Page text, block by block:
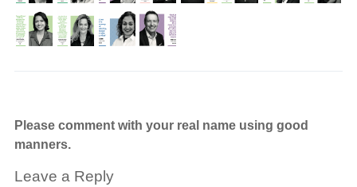
Please comment with your real name using good
manners.
Leave a Reply